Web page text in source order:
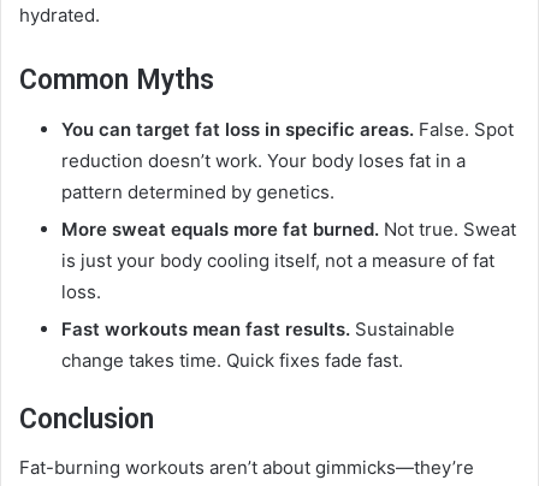
hydrated.
Common Myths
You can target fat loss in specific areas. False. Spot
reduction doesn’t work. Your body loses fat in a
pattern determined by genetics.
More sweat equals more fat burned. Not true. Sweat
is just your body cooling itself, not a measure of fat
loss.
Fast workouts mean fast results. Sustainable
change takes time. Quick fixes fade fast.
Conclusion
Fat-burning workouts aren’t about gimmicks—they’re